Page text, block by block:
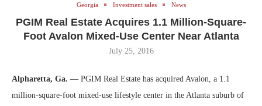
Georgia Investment sales News
PGIM Real Estate Acquires 1.1 Million-Square-
Foot Avalon Mixed-Use Center Near Atlanta
July 25, 2016
Alpharetta, Ga. — PGIM Real Estate has acquired Avalon, a 1.1
million-square-foot mixed-use lifestyle center in the Atlanta suburb of